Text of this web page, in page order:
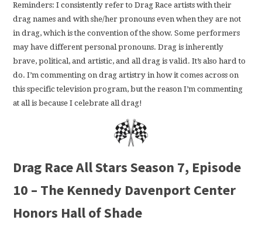
Reminders: I consistently refer to Drag Race artists with their
drag names and with she/her pronouns even when they are not
in drag, which is the convention of the show. Some performers
may have different personal pronouns. Drag is inherently
brave, political, and artistic, and all drag is valid. It’s also hard to
do. I’m commenting on drag artistry in how it comes across on
this specific television program, but the reason I’m commenting
at all is because I celebrate all drag!
Drag Race All Stars Season 7, Episode
10 – The Kennedy Davenport Center
Honors Hall of Shade